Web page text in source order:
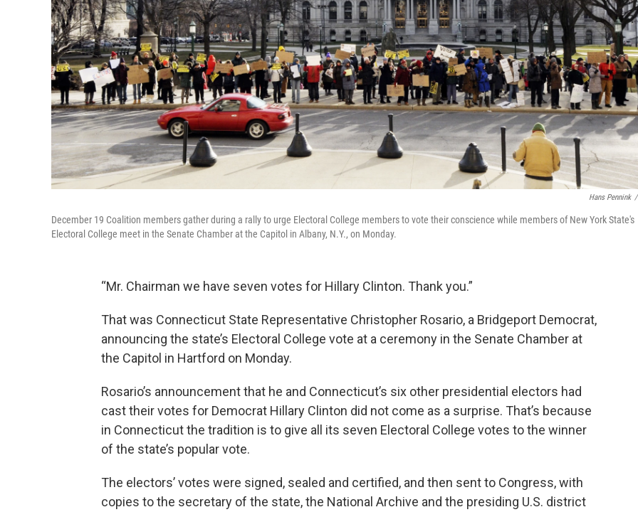
Hans Pennink /
December 19 Coalition members gather during a rally to urge Electoral College members to vote their conscience while members of New York State's
Electoral College meet in the Senate Chamber at the Capitol in Albany, N.Y., on Monday.
“Mr. Chairman we have seven votes for Hillary Clinton. Thank you.”
That was Connecticut State Representative Christopher Rosario, a Bridgeport Democrat,
announcing the state’s Electoral College vote at a ceremony in the Senate Chamber at
the Capitol in Hartford on Monday.
Rosario’s announcement that he and Connecticut’s six other presidential electors had
cast their votes for Democrat Hillary Clinton did not come as a surprise. That’s because
in Connecticut the tradition is to give all its seven Electoral College votes to the winner
of the state’s popular vote.
The electors’ votes were signed, sealed and certified, and then sent to Congress, with
copies to the secretary of the state, the National Archive and the presiding U.S. district